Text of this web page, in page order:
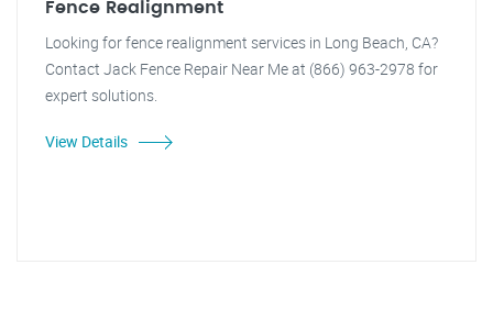
Fence Realignment
Looking for fence realignment services in Long Beach, CA?
Contact Jack Fence Repair Near Me at (866) 963-2978 for
expert solutions.
View Details